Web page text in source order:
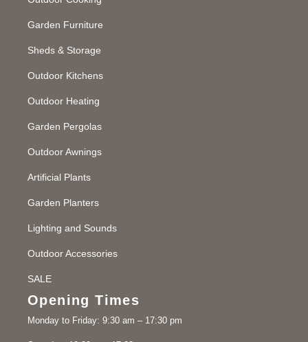
Garden Furniture
Sheds & Storage
Outdoor Kitchens
Outdoor Heating
Garden Pergolas
Outdoor Awnings
Artificial Plants
Garden Planters
Lighting and Sounds
Outdoor Accessories
SALE
Opening Times
Monday to Friday: 9:30 am – 17:30 pm